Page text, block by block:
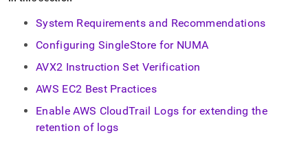
parse
Markdown
pages
HTML
System Requirements and Recommendations
Configuring SingleStore for NUMA
AVX2 Instruction Set Verification
AWS EC2 Best Practices
Enable AWS CloudTrail Logs for extending the
retention of logs